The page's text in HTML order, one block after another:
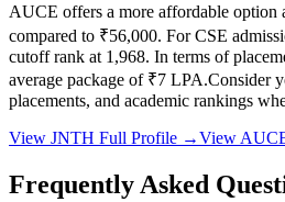
AUCE offers a more affordable option
compared to ₹56,000. For CSE
cutoff rank at 1,968. In terms of
average package of ₹7 LPA.Consider
placements, and academic rankings
View JNTH Full Profile →View
Frequently Asked